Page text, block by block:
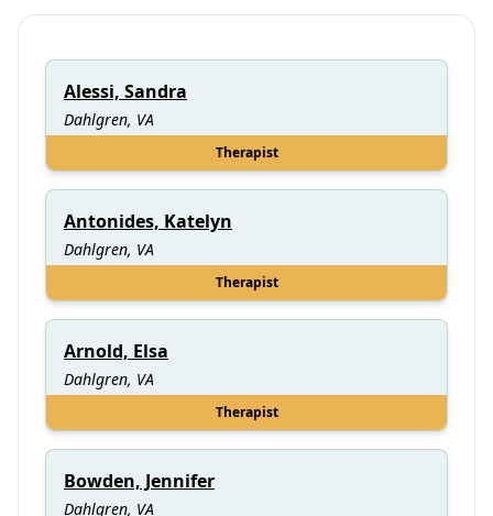
Alessi, Sandra
Dahlgren, VA
Therapist
Antonides, Katelyn
Dahlgren, VA
Therapist
Arnold, Elsa
Dahlgren, VA
Therapist
Bowden, Jennifer
Dahlgren, VA